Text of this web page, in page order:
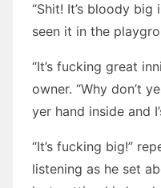
“Shit! It’s bloody big
seen it in the
“It’s fucking great
owner. “Why don’t
yer hand inside and
“It’s fucking big!”
listening as he set